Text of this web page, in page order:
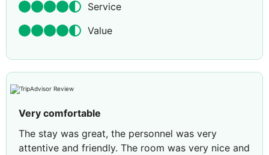
Service
Value
Very comfortable
The stay was great, the personnel was very
attentive and friendly. The room was very nice and